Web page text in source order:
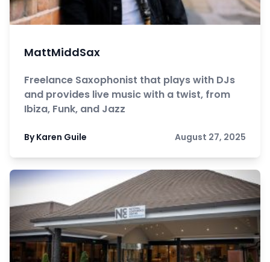
MattMiddSax
Freelance Saxophonist that plays with DJs
and provides live music with a twist, from
Ibiza, Funk, and Jazz
By Karen Guile August 27, 2025